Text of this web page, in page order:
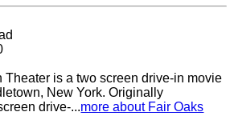
Theater is a two screen drive-in movie
New York. Originally
drive-...more about Fair Oaks